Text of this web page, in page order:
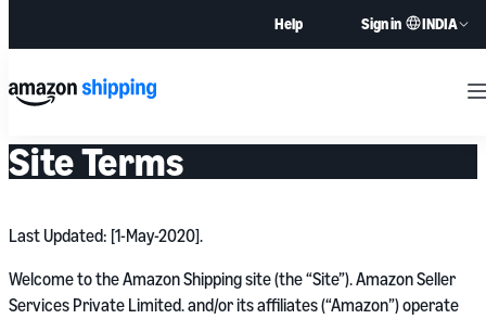
Help Sign in INDIA
Site Terms
Last Updated: [1-May-2020].
Welcome to the Amazon Shipping site (the “Site”). Amazon Seller
Services Private Limited. and/or its affiliates (“Amazon”) operate